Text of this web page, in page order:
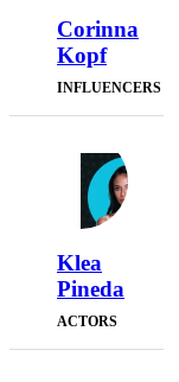
Corinna
Kopf
INFLUENCERS
Klea
Pineda
ACTORS